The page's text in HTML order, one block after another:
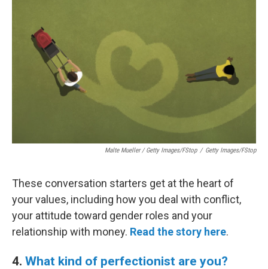
Malte Mueller / Getty Images/fStop / Getty Images/fStop
These conversation starters get at the heart of
your values, including how you deal with conflict,
your attitude toward gender roles and your
relationship with money. Read the story here.
4. What kind of perfectionist are you?